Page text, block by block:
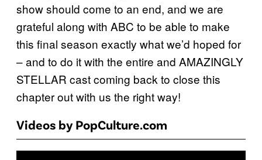
show should come to an end, and we are
grateful along with ABC to be able to make
this final season exactly what we’d hoped for
– and to do it with the entire and AMAZINGLY
STELLAR cast coming back to close this
chapter out with us the right way!
Videos by PopCulture.com